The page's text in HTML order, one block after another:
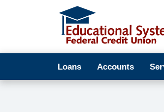
Loans Accounts